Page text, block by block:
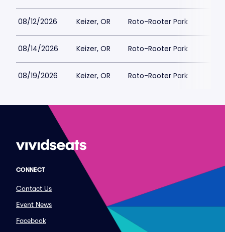
08/12/2026 Keizer, OR Roto-Rooter Park
08/14/2026 Keizer, OR Roto-Rooter Park
08/19/2026 Keizer, OR Roto-Rooter Park
CONNECT
Contact Us
Event News
Facebook